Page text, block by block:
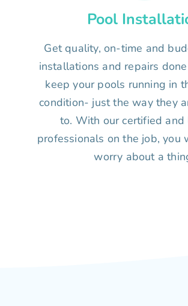
Pool
Get quality, on-time and
installations and repairs
keep your pools running in
condition- just the way they
to. With our certified and
professionals on the job, you
worry about a